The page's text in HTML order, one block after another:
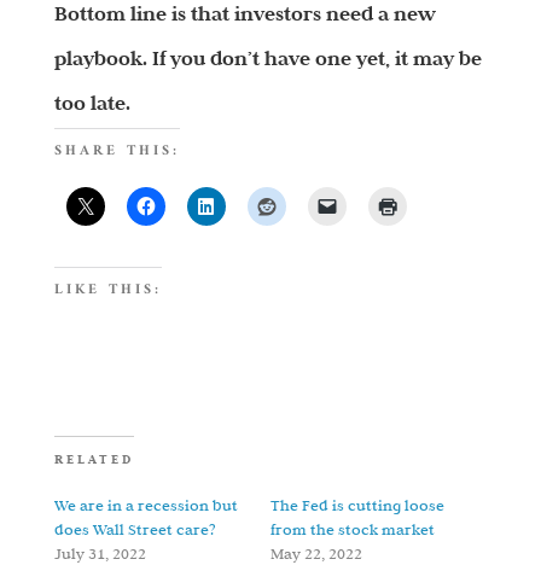
Bottom line is that investors need a new
playbook. If you don’t have one yet, it may be
too late.
SHARE THIS:
LIKE THIS:
RELATED
We are in a recession but
does Wall Street care?
July 31, 2022
The Fed is cutting loose
from the stock market
May 22, 2022